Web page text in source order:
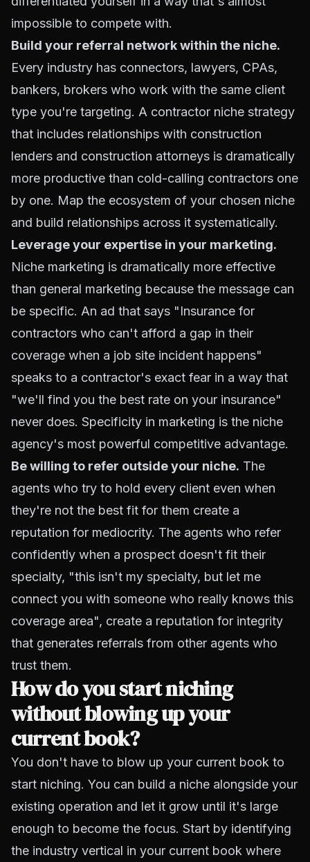
impossible to compete with.
Build your referral network within the niche.
Every industry has connectors, lawyers, CPAs,
bankers, brokers who work with the same client
type you're targeting. A contractor niche strategy
that includes relationships with construction
lenders and construction attorneys is dramatically
more productive than cold-calling contractors one
by one. Map the ecosystem of your chosen niche
and build relationships across it systematically.
Leverage your expertise in your marketing.
Niche marketing is dramatically more effective
than general marketing because the message can
be specific. An ad that says "Insurance for
contractors who can't afford a gap in their
coverage when a job site incident happens"
speaks to a contractor's exact fear in a way that
"we'll find you the best rate on your insurance"
never does. Specificity in marketing is the niche
agency's most powerful competitive advantage.
Be willing to refer outside your niche. The
agents who try to hold every client even when
they're not the best fit for them create a
reputation for mediocrity. The agents who refer
confidently when a prospect doesn't fit their
specialty, "this isn't my specialty, but let me
connect you with someone who really knows this
coverage area", create a reputation for integrity
that generates referrals from other agents who
trust them.
How do you start niching
without blowing up your
current book?
You don't have to blow up your current book to
start niching. You can build a niche alongside your
existing operation and let it grow until it's large
enough to become the focus. Start by identifying
the industry vertical in your current book where